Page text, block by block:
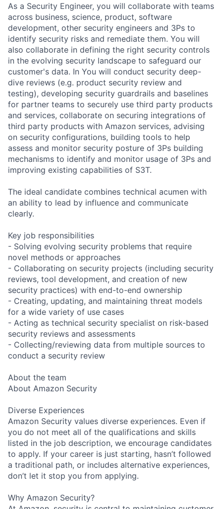
As a Security Engineer, you will collaborate with teams
across business, science, product, software
development, other security engineers and 3Ps to
identify security risks and remediate them. You will
also collaborate in defining the right security controls
in the evolving security landscape to safeguard our
customer's data. In You will conduct security deep-
dive reviews (e.g. product security review and
testing), developing security guardrails and baselines
for partner teams to securely use third party products
and services, collaborate on securing integrations of
third party products with Amazon services, advising
on security configurations, building tools to help
assess and monitor security posture of 3Ps building
mechanisms to identify and monitor usage of 3Ps and
improving existing capabilities of S3T.
The ideal candidate combines technical acumen with
an ability to lead by influence and communicate
clearly.
Key job responsibilities
- Solving evolving security problems that require
novel methods or approaches
- Collaborating on security projects (including security
reviews, tool development, and creation of new
security practices) with end-to-end ownership
- Creating, updating, and maintaining threat models
for a wide variety of use cases
- Acting as technical security specialist on risk-based
security reviews and assessments
- Collecting/reviewing data from multiple sources to
conduct a security review
About the team
About Amazon Security
Diverse Experiences
Amazon Security values diverse experiences. Even if
you do not meet all of the qualifications and skills
listed in the job description, we encourage candidates
to apply. If your career is just starting, hasn’t followed
a traditional path, or includes alternative experiences,
don’t let it stop you from applying.
Why Amazon Security?